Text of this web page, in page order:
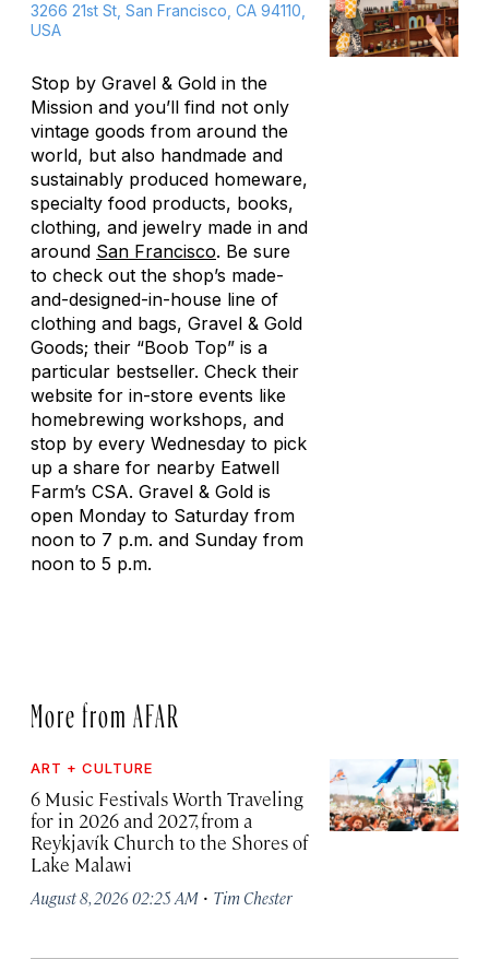
3266 21st St, San Francisco, CA 94110,
USA
Stop by Gravel & Gold in the
Mission and you’ll find not only
vintage goods from around the
world, but also handmade and
sustainably produced homeware,
specialty food products, books,
clothing, and jewelry made in and
around San Francisco. Be sure
to check out the shop’s made-
and-designed-in-house line of
clothing and bags, Gravel & Gold
Goods; their “Boob Top” is a
particular bestseller. Check their
website for in-store events like
homebrewing workshops, and
stop by every Wednesday to pick
up a share for nearby Eatwell
Farm’s CSA. Gravel & Gold is
open Monday to Saturday from
noon to 7 p.m. and Sunday from
noon to 5 p.m.
More from AFAR
ART + CULTURE
6 Music Festivals Worth Traveling
for in 2026 and 2027, from a
Reykjavík Church to the Shores of
Lake Malawi
August 8, 2026 02:25 AM · Tim Chester